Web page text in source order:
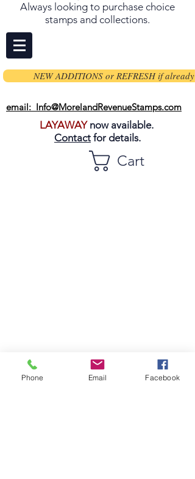
Always looking to purchase choice
stamps and collections.
NEW ADDITIONS or REFRESH if already
email: Info@MorelandRevenueStamps.com
LAYAWAYnow available.
Contact for details.
Cart
Phone Email Facebook